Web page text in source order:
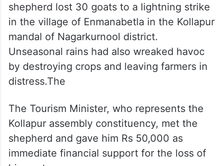
shepherd lost 30 goats to a lightning strike
in the village of Enmanabetla in the Kollapur
mandal of Nagarkurnool district.
Unseasonal rains had also wreaked havoc
by destroying crops and leaving farmers in
distress.The
The Tourism Minister, who represents the
Kollapur assembly constituency, met the
shepherd and gave him Rs 50,000 as
immediate financial support for the loss of